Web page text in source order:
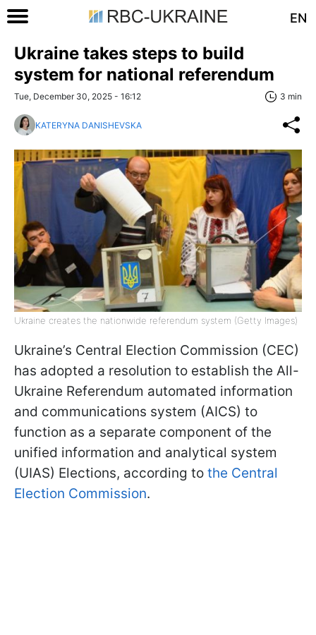
EN
Ukraine takes steps to build
system for national referendum
Tue, December 30, 2025 - 16:12 3 min
KATERYNA DANISHEVSKA
Ukraine creates the nationwide referendum system (Getty Images)
Ukraine’s Central Election Commission (CEC)
has adopted a resolution to establish the All-
Ukraine Referendum automated information
and communications system (AICS) to
function as a separate component of the
unified information and analytical system
(UIAS) Elections, according to the Central
Election Commission.